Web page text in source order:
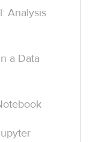
Analysis
a Data